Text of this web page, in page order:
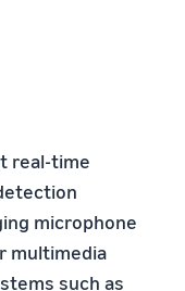
real-time
microphone
multimedia
such as